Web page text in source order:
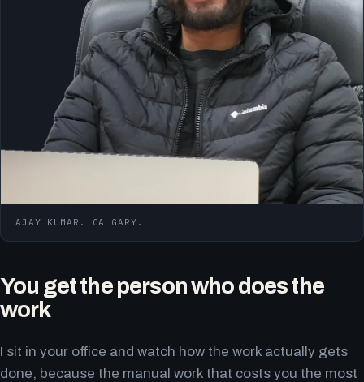
AJAY KUMAR. CALGARY.
You get the person who does the
work
I sit in your office and watch how the work actually gets
done, because the manual work that costs you the most